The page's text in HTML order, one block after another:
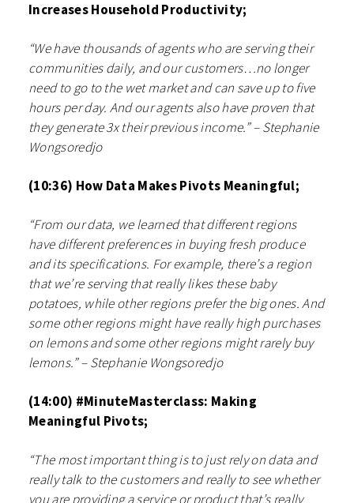
Increases Household Productivity;
“We have thousands of agents who are serving their
communities daily, and our customers…no longer
need to go to the wet market and can save up to five
hours per day. And our agents also have proven that
they generate 3x their previous income.” – Stephanie
Wongsoredjo
(10:36) How Data Makes Pivots Meaningful;
“From our data, we learned that different regions
have different preferences in buying fresh produce
and its specifications. For example, there’s a region
that we’re serving that really likes these baby
potatoes, while other regions prefer the big ones. And
some other regions might have really high purchases
on lemons and some other regions might rarely buy
lemons.” – Stephanie Wongsoredjo
(14:00) #MinuteMasterclass: Making
Meaningful Pivots;
“The most important thing is to just rely on data and
really talk to the customers and really to see whether
you are providing a service or product that’s really